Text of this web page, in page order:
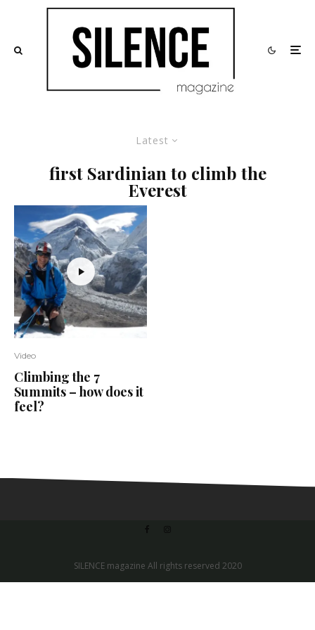
Latest
first Sardinian to climb the
Everest
Video
Climbing the 7
Summits – how does it
feel?
SILENCE magazine All rights reserved 2020